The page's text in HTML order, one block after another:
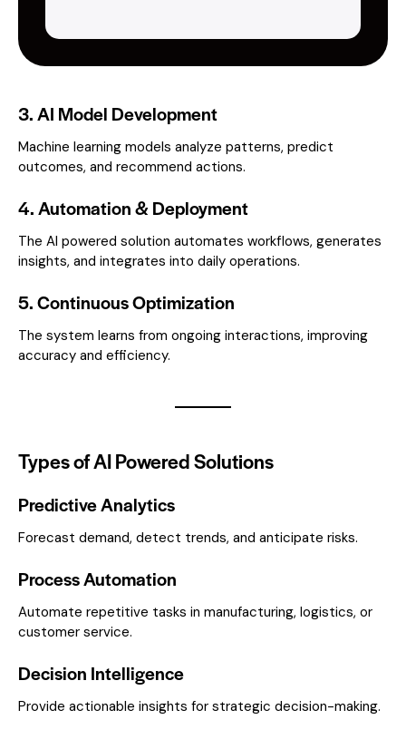
3. AI Model Development
Machine learning models analyze patterns, predict
outcomes, and recommend actions.
4. Automation & Deployment
The AI powered solution automates workflows, generates
insights, and integrates into daily operations.
5. Continuous Optimization
The system learns from ongoing interactions, improving
accuracy and efficiency.
Types of AI Powered Solutions
Predictive Analytics
Forecast demand, detect trends, and anticipate risks.
Process Automation
Automate repetitive tasks in manufacturing, logistics, or
customer service.
Decision Intelligence
Provide actionable insights for strategic decision-making.